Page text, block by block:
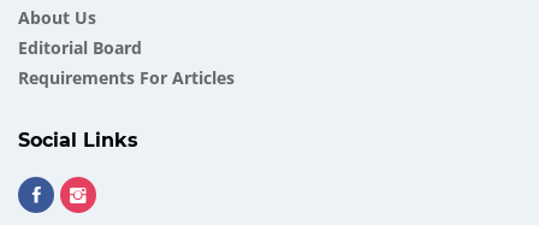
About Us
Еditorial Board
Requirements For Articles
Social Links